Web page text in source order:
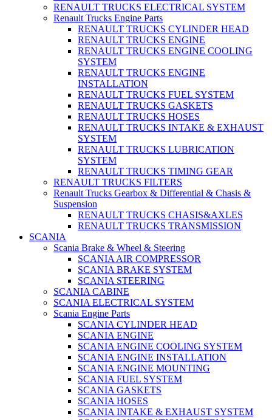
RENAULT TRUCKS ELECTRICAL SYSTEM
Renault Trucks Engine Parts
RENAULT TRUCKS CYLINDER HEAD
RENAULT TRUCKS ENGINE
RENAULT TRUCKS ENGINE COOLING
SYSTEM
RENAULT TRUCKS ENGINE
INSTALLATION
RENAULT TRUCKS FUEL SYSTEM
RENAULT TRUCKS GASKETS
RENAULT TRUCKS HOSES
RENAULT TRUCKS INTAKE & EXHAUST
SYSTEM
RENAULT TRUCKS LUBRICATION
SYSTEM
RENAULT TRUCKS TIMING GEAR
RENAULT TRUCKS FILTERS
Renault Trucks Gearbox & Differential & Chasis &
Suspension
RENAULT TRUCKS CHASIS&AXLES
RENAULT TRUCKS TRANSMISSION
SCANIA
Scania Brake & Wheel & Steering
SCANIA AIR COMPRESSOR
SCANIA BRAKE SYSTEM
SCANIA STEERING
SCANIA CABINE
SCANIA ELECTRICAL SYSTEM
Scania Engine Parts
SCANIA CYLINDER HEAD
SCANIA ENGINE
SCANIA ENGINE COOLING SYSTEM
SCANIA ENGINE INSTALLATION
SCANIA ENGINE MOUNTING
SCANIA FUEL SYSTEM
SCANIA GASKETS
SCANIA HOSES
SCANIA INTAKE & EXHAUST SYSTEM